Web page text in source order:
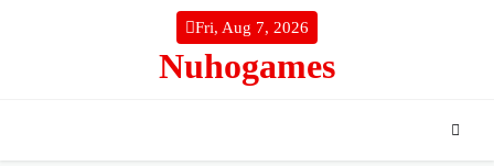
Fri, Aug 7, 2026
Nuhogames